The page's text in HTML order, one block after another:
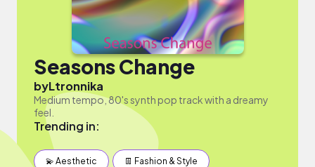
Seasons Change
byLtronnika
Medium tempo, 80's synth pop track with a dreamy
feel.
Trending in:
💫 Aesthetic 👖 Fashion & Style